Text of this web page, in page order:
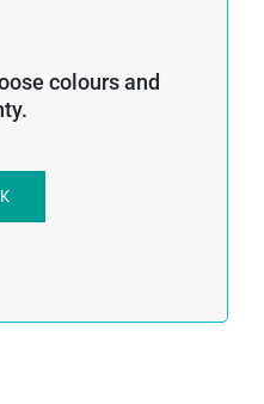
colours and